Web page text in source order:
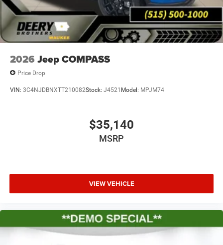
2026 Jeep COMPASS
Price Drop
VIN: 3C4NJDBNXTT210082Stock: J4521 Model: MPJM74
$35,140
MSRP
VIEW VEHICLE